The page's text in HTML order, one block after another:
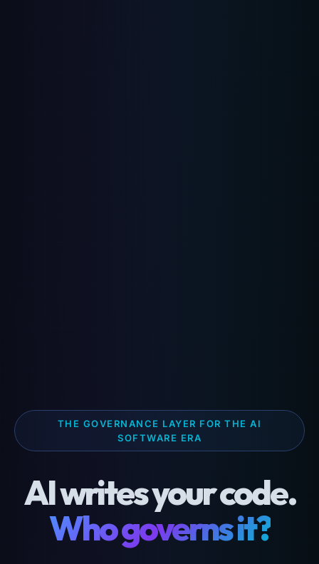
THE GOVERNANCE LAYER FOR THE AI
SOFTWARE ERA
AI writes your code.
Who governs it?